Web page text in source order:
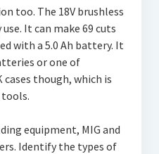
too. The 18V brushless
It can make 69 cuts
with a 5.0 Ah battery. It
or one of
cases though, which is
tools.
equipment, MIG and
Identify the types of